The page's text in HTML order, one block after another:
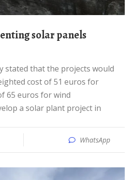
cost of 51 euros for
65 euros for wind
a solar plant project in
WhatsApp